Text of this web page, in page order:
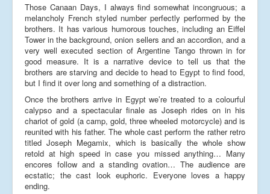
Those Canaan Days, I always find somewhat incongruous; a
melancholy French styled number perfectly performed by the
brothers. It has various humorous touches, including an Eiffel
Tower in the background, onion sellers and an accordion, and a
very well executed section of Argentine Tango thrown in for
good measure. It is a narrative device to tell us that the
brothers are starving and decide to head to Egypt to find food,
but I find it over long and something of a distraction.
Once the brothers arrive in Egypt we’re treated to a colourful
calypso and a spectacular finale as Joseph rides on in his
chariot of gold (a camp, gold, three wheeled motorcycle) and is
reunited with his father. The whole cast perform the rather retro
titled Joseph Megamix, which is basically the whole show
retold at high speed in case you missed anything… Many
encores follow and a standing ovation… The audience are
ecstatic; the cast look euphoric. Everyone loves a happy
ending.